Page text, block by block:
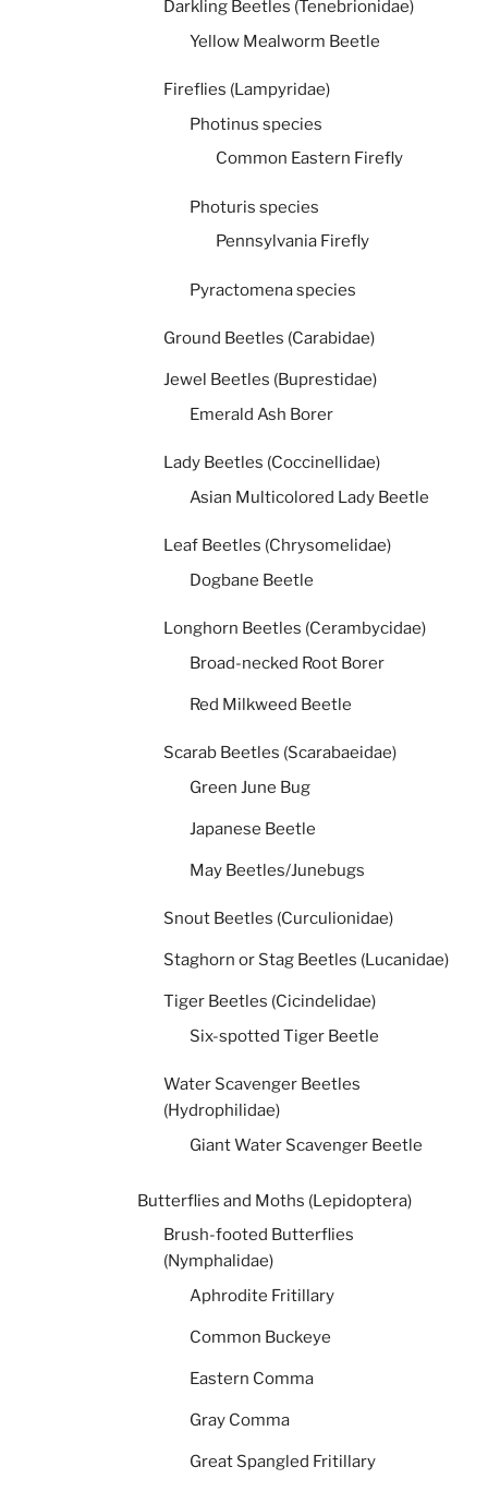
Darkling Beetles (Tenebrionidae)
Yellow Mealworm Beetle
Fireflies (Lampyridae)
Photinus species
Common Eastern Firefly
Photuris species
Pennsylvania Firefly
Pyractomena species
Ground Beetles (Carabidae)
Jewel Beetles (Buprestidae)
Emerald Ash Borer
Lady Beetles (Coccinellidae)
Asian Multicolored Lady Beetle
Leaf Beetles (Chrysomelidae)
Dogbane Beetle
Longhorn Beetles (Cerambycidae)
Broad-necked Root Borer
Red Milkweed Beetle
Scarab Beetles (Scarabaeidae)
Green June Bug
Japanese Beetle
May Beetles/Junebugs
Snout Beetles (Curculionidae)
Staghorn or Stag Beetles (Lucanidae)
Tiger Beetles (Cicindelidae)
Six-spotted Tiger Beetle
Water Scavenger Beetles
(Hydrophilidae)
Giant Water Scavenger Beetle
Butterflies and Moths (Lepidoptera)
Brush-footed Butterflies
(Nymphalidae)
Aphrodite Fritillary
Common Buckeye
Eastern Comma
Gray Comma
Great Spangled Fritillary